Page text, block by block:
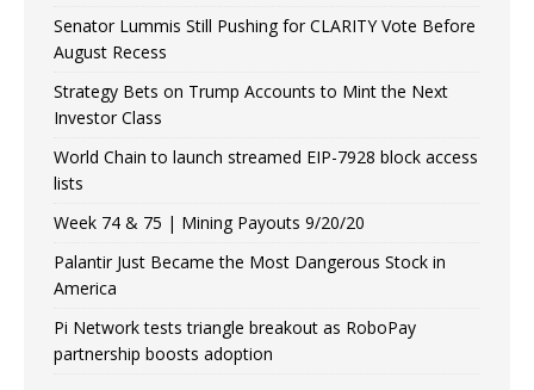
Senator Lummis Still Pushing for CLARITY Vote Before
August Recess
Strategy Bets on Trump Accounts to Mint the Next
Investor Class
World Chain to launch streamed EIP-7928 block access
lists
Week 74 & 75 | Mining Payouts 9/20/20
Palantir Just Became the Most Dangerous Stock in
America
Pi Network tests triangle breakout as RoboPay
partnership boosts adoption